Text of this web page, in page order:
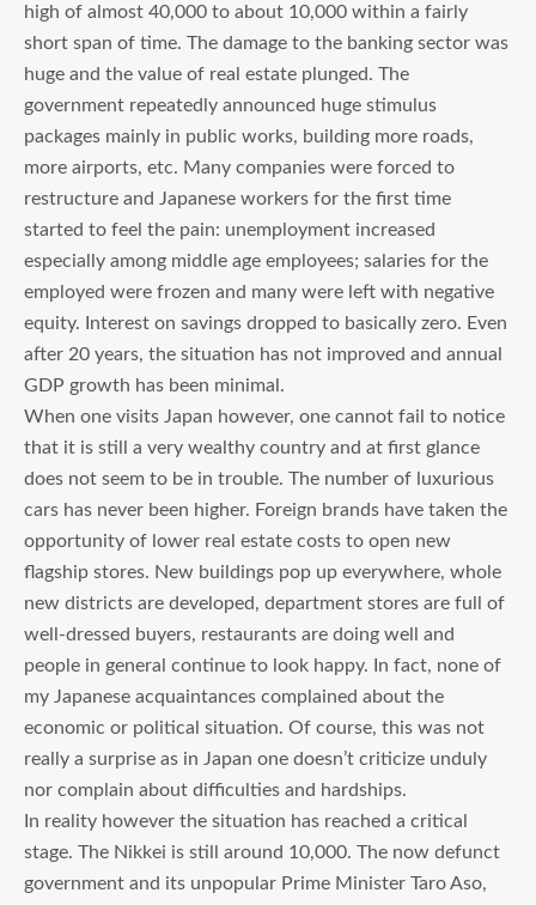
high of almost 40,000 to about 10,000 within a fairly
short span of time. The damage to the banking sector was
huge and the value of real estate plunged. The
government repeatedly announced huge stimulus
packages mainly in public works, building more roads,
more airports, etc. Many companies were forced to
restructure and Japanese workers for the first time
started to feel the pain: unemployment increased
especially among middle age employees; salaries for the
employed were frozen and many were left with negative
equity. Interest on savings dropped to basically zero. Even
after 20 years, the situation has not improved and annual
GDP growth has been minimal.
When one visits Japan however, one cannot fail to notice
that it is still a very wealthy country and at first glance
does not seem to be in trouble. The number of luxurious
cars has never been higher. Foreign brands have taken the
opportunity of lower real estate costs to open new
flagship stores. New buildings pop up everywhere, whole
new districts are developed, department stores are full of
well-dressed buyers, restaurants are doing well and
people in general continue to look happy. In fact, none of
my Japanese acquaintances complained about the
economic or political situation. Of course, this was not
really a surprise as in Japan one doesn’t criticize unduly
nor complain about difficulties and hardships.
In reality however the situation has reached a critical
stage. The Nikkei is still around 10,000. The now defunct
government and its unpopular Prime Minister Taro Aso,